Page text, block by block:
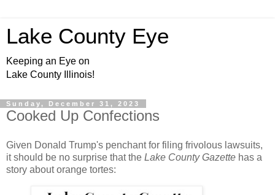
Lake County Eye
Keeping an Eye on
Lake County Illinois!
Sunday, December 31, 2023
Cooked Up Confections
Given Donald Trump's penchant for filing frivolous lawsuits,
it should be no surprise that the Lake County Gazette has a
story about orange tortes: